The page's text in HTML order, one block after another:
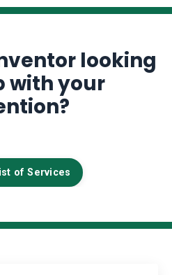
looking
with your
of Services